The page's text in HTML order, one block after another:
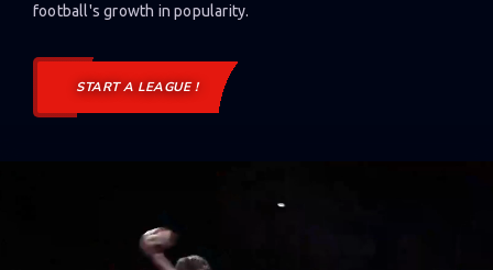
football's growth in popularity.
START A LEAGUE !